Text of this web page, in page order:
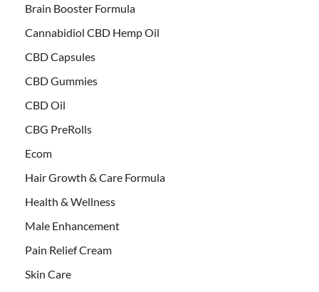
Brain Booster Formula
Cannabidiol CBD Hemp Oil
CBD Capsules
CBD Gummies
CBD Oil
CBG PreRolls
Ecom
Hair Growth & Care Formula
Health & Wellness
Male Enhancement
Pain Relief Cream
Skin Care